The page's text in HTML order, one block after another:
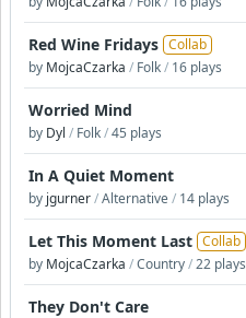
Red Wine Fridays Collab
by MojcaCzarka / Folk/ 16 plays
Worried Mind
by Dyl / Folk/45 plays
In A Quiet Moment
by jgurner/Alternative/ 14 plays
Let This Moment Last Collab
by MojcaCzarka /Country/22 plays
They Don't Care